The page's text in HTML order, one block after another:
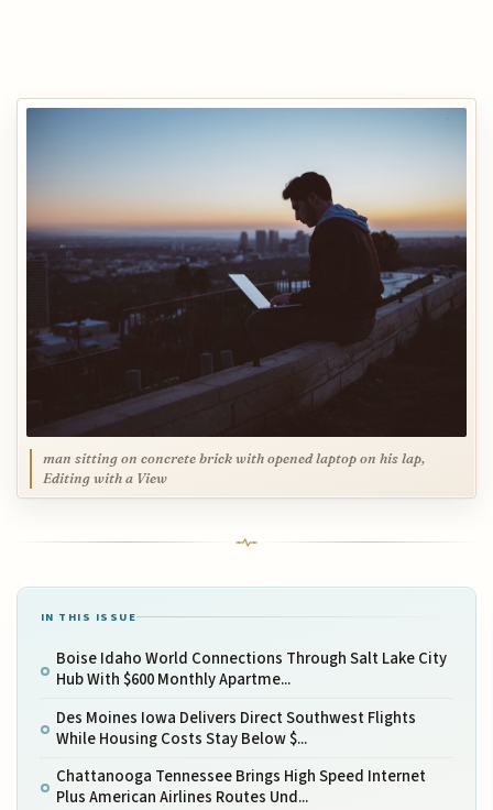
man sitting on concrete brick with opened laptop on his lap,
Editing with a View
IN THIS ISSUE
Boise Idaho World Connections Through Salt Lake City
Hub With $600 Monthly Apartme...
Des Moines Iowa Delivers Direct Southwest Flights
While Housing Costs Stay Below $...
Chattanooga Tennessee Brings High Speed Internet
Plus American Airlines Routes Und...